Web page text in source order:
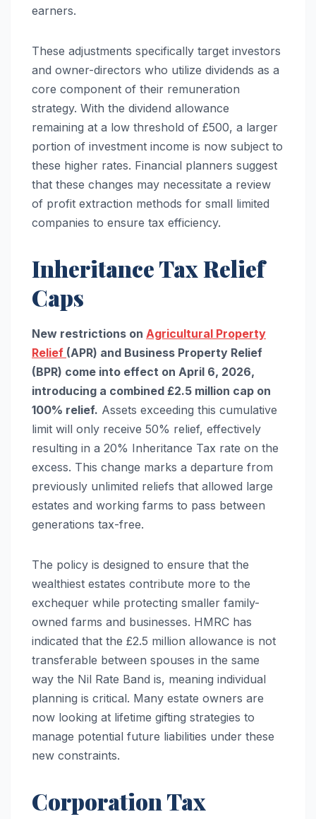
earners.
These adjustments specifically target investors
and owner-directors who utilize dividends as a
core component of their remuneration
strategy. With the dividend allowance
remaining at a low threshold of £500, a larger
portion of investment income is now subject to
these higher rates. Financial planners suggest
that these changes may necessitate a review
of profit extraction methods for small limited
companies to ensure tax efficiency.
Inheritance Tax Relief
Caps
New restrictions on Agricultural Property
Relief (APR) and Business Property Relief
(BPR) come into effect on April 6, 2026,
introducing a combined £2.5 million cap on
100% relief. Assets exceeding this cumulative
limit will only receive 50% relief, effectively
resulting in a 20% Inheritance Tax rate on the
excess. This change marks a departure from
previously unlimited reliefs that allowed large
estates and working farms to pass between
generations tax-free.
The policy is designed to ensure that the
wealthiest estates contribute more to the
exchequer while protecting smaller family-
owned farms and businesses. HMRC has
indicated that the £2.5 million allowance is not
transferable between spouses in the same
way the Nil Rate Band is, meaning individual
planning is critical. Many estate owners are
now looking at lifetime gifting strategies to
manage potential future liabilities under these
new constraints.
Corporation Tax